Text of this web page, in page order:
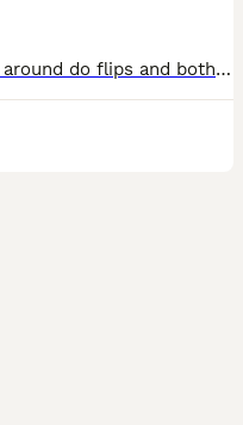
Lovely lovebirds, really fun play around do flips and both for £120 if you wanna ask any more questions, please tell me